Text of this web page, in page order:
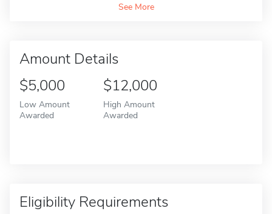
See More
Amount Details
$5,000
Low Amount
Awarded
$12,000
High Amount
Awarded
Eligibility Requirements